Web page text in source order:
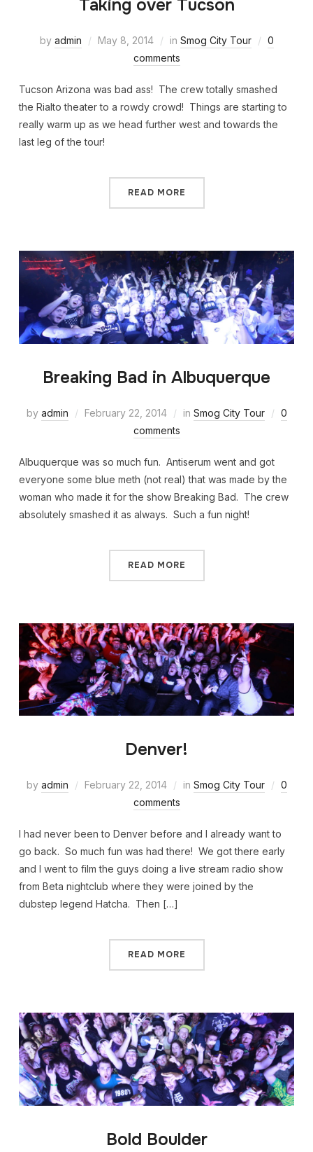
Taking over Tucson
by admin May 8, 2014 in Smog City Tour
0
comments
Tucson Arizona was bad ass! The crew totally smashed
the Rialto theater to a rowdy crowd! Things are starting to
really warm up as we head further west and towards the
last leg of the tour!
READ MORE
Breaking Bad in Albuquerque
by admin February 22, 2014 in Smog City Tour
0
comments
Albuquerque was so much fun. Antiserum went and got
everyone some blue meth (not real) that was made by the
woman who made it for the show Breaking Bad. The crew
absolutely smashed it as always. Such a fun night!
READ MORE
Denver!
by admin February 22, 2014 in Smog City Tour
0
comments
I had never been to Denver before and I already want to
go back. So much fun was had there! We got there early
and I went to film the guys doing a live stream radio show
from Beta nightclub where they were joined by the
dubstep legend Hatcha. Then […]
READ MORE
Bold Boulder